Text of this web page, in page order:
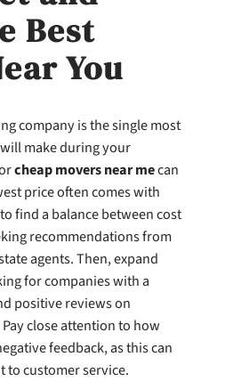
Best
You
company is the single most
make during your
cheap movers near mecan
price often comes with
find a balance between cost
recommendations from
agents. Then, expand
for companies with a
positive reviews on
close attention to how
feedback, as this can
to customer service.